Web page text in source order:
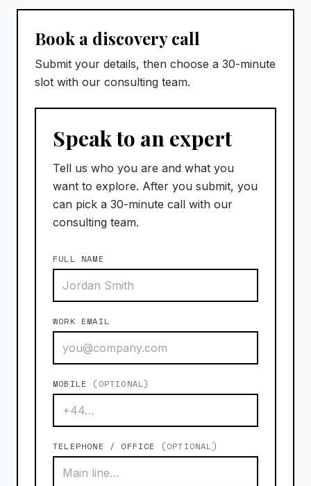
Book a discovery call
Submit your details, then choose a 30-minute
slot with our consulting team.
Speak to an expert
Tell us who you are and what you
want to explore. After you submit, you
can pick a 30-minute call with our
consulting team.
FULL NAME
WORK EMAIL
MOBILE (OPTIONAL)
TELEPHONE / OFFICE (OPTIONAL)